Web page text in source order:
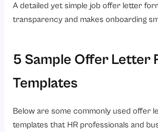
A detailed yet simple job offer letter
transparency and makes onboarding
5 Sample Offer Letter
Templates
Below are some commonly used offer
templates that HR professionals and